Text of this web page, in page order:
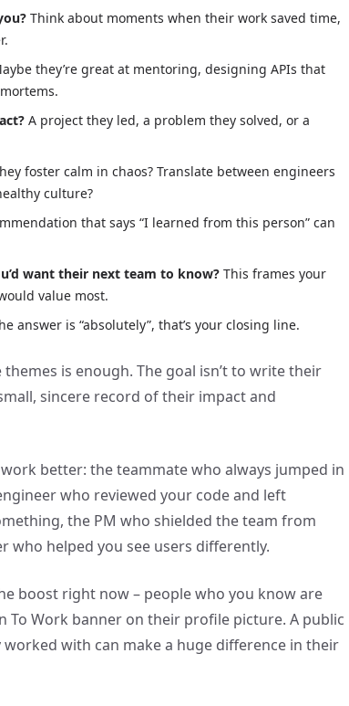
Think about moments when their work saved time,
they’re great at mentoring, designing APIs that
A project they led, a problem they solved, or a
foster calm in chaos? Translate between engineers
culture?
that says “I learned from this person” can
want their next team to know? This frames your
value most.
answer is “absolutely”, that’s your closing line.
is enough. The goal isn’t to write their
sincere record of their impact and
better: the teammate who always jumped in
who reviewed your code and left
the PM who shielded the team from
who helped you see users differently.
boost right now – people who you know are
To Work banner on their profile picture. A public
with can make a huge difference in their